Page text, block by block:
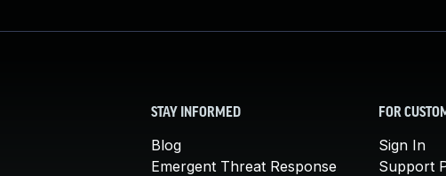
STAY INFORMED
Blog
Emergent Threat Response
FOR
Sign In
Support